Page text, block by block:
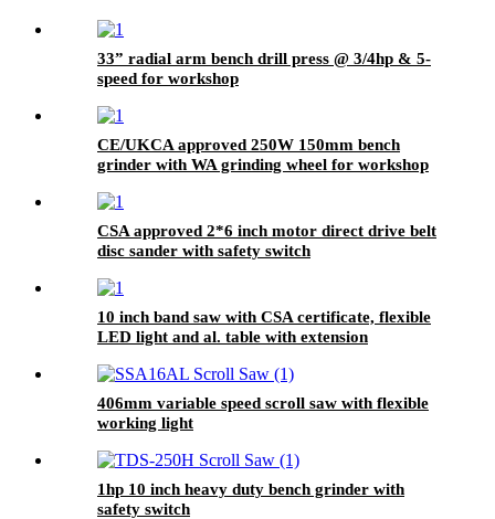
33” radial arm bench drill press @ 3/4hp & 5-
speed for workshop
CE/UKCA approved 250W 150mm bench
grinder with WA grinding wheel for workshop
CSA approved 2*6 inch motor direct drive belt
disc sander with safety switch
10 inch band saw with CSA certificate, flexible
LED light and al. table with extension
406mm variable speed scroll saw with flexible
working light
1hp 10 inch heavy duty bench grinder with
safety switch